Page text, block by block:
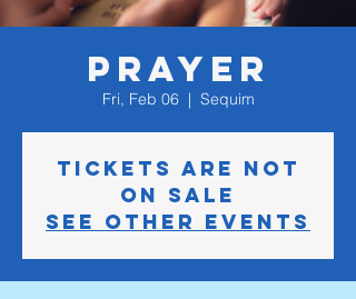
Prayer
Fri, Feb 06
  |
Sequim
Tickets are not
on sale
See other events